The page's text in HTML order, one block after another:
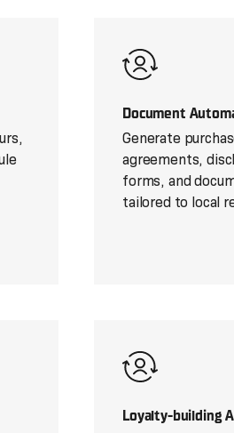
Document
Generate
agreements,
forms, and
tailored to local
Loyalty-building